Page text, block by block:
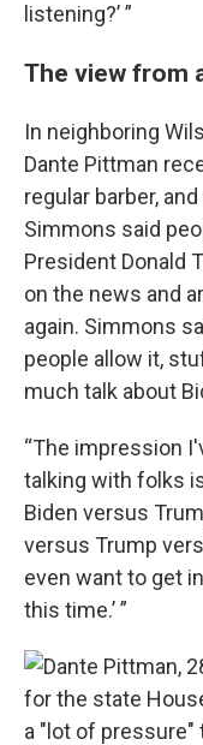
listening?’ ”
The view from
In neighboring
Dante Pittman
regular barber,
Simmons said
President Donald
on the news and
again. Simmons
people allow it,
much talk about
“The impression
talking with folks
Biden versus
versus Trump
even want to get
this time.’ ”